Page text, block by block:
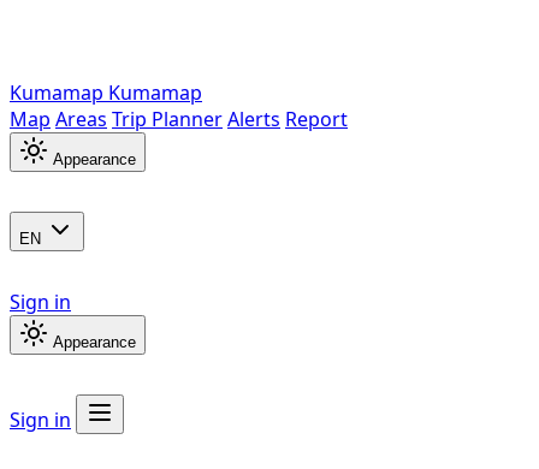
Kumamap Kumamap
Map Areas Trip PlannerAlerts Report
Appearance
EN
Sign in
Appearance
Sign in